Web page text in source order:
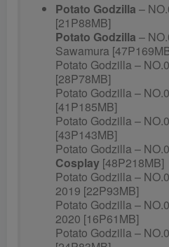
Potato Godzilla –
[21P88MB]
Potato Godzilla –
Sawamura
Potato Godzilla –
[28P78MB]
Potato Godzilla –
[41P185MB]
Potato Godzilla –
[43P143MB]
Potato Godzilla –
Cosplay [48P218MB]
Potato Godzilla –
2019 [22P93MB]
Potato Godzilla –
2020 [16P61MB]
Potato Godzilla –